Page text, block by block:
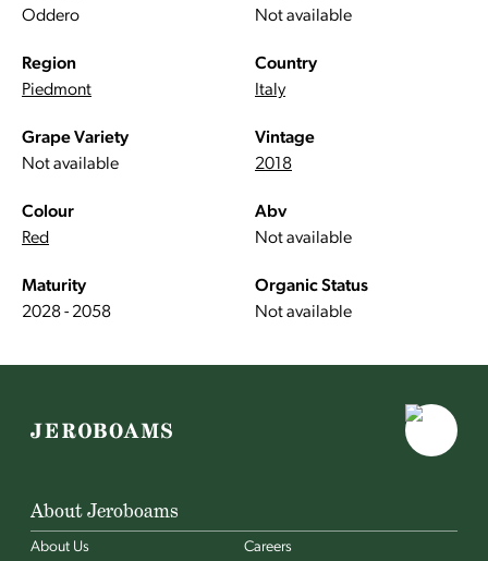
Oddero
Not available
Region
Piedmont
Country
Italy
Grape Variety
Not available
Vintage
2018
Colour
Red
Abv
Not available
Maturity
2028 - 2058
Organic Status
Not available
About Jeroboams
About Us Careers